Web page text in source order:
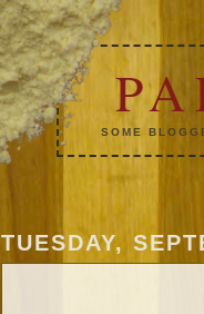
SOME
TUESDAY,